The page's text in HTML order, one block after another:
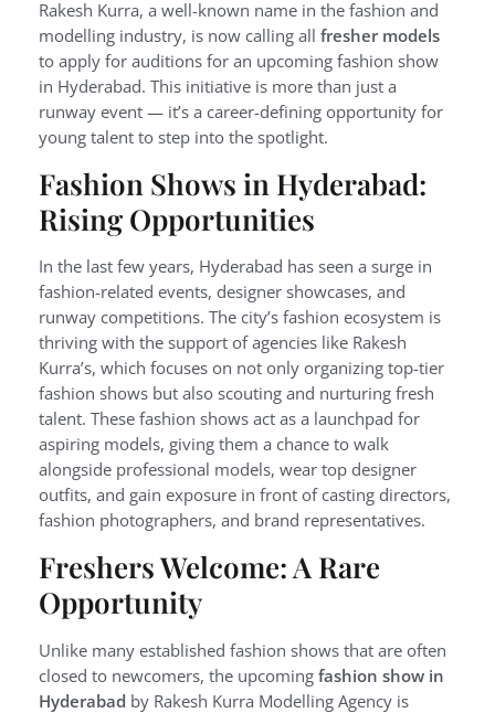
Rakesh Kurra, a well-known name in the fashion and
modelling industry, is now calling all fresher models
to apply for auditions for an upcoming fashion show
in Hyderabad. This initiative is more than just a
runway event — it’s a career-defining opportunity for
young talent to step into the spotlight.
Fashion Shows in Hyderabad:
Rising Opportunities
In the last few years, Hyderabad has seen a surge in
fashion-related events, designer showcases, and
runway competitions. The city’s fashion ecosystem is
thriving with the support of agencies like Rakesh
Kurra’s, which focuses on not only organizing top-tier
fashion shows but also scouting and nurturing fresh
talent. These fashion shows act as a launchpad for
aspiring models, giving them a chance to walk
alongside professional models, wear top designer
outfits, and gain exposure in front of casting directors,
fashion photographers, and brand representatives.
Freshers Welcome: A Rare
Opportunity
Unlike many established fashion shows that are often
closed to newcomers, the upcoming fashion show in
Hyderabad by Rakesh Kurra Modelling Agency is